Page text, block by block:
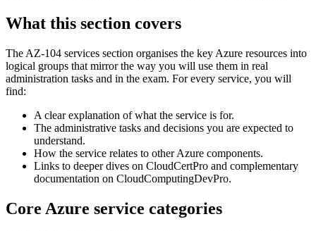
What this section covers
The AZ-104 services section organises the key Azure resources into
logical groups that mirror the way you will use them in real
administration tasks and in the exam. For every service, you will
find:
A clear explanation of what the service is for.
The administrative tasks and decisions you are expected to
understand.
How the service relates to other Azure components.
Links to deeper dives on CloudCertPro and complementary
documentation on CloudComputingDevPro.
Core Azure service categories